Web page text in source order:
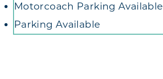
Motorcoach Parking Available
Parking Available